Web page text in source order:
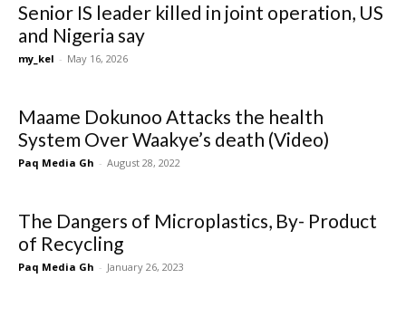
Senior IS leader killed in joint operation, US
and Nigeria say
my_kel - May 16, 2026
Maame Dokunoo Attacks the health
System Over Waakye’s death (Video)
Paq Media Gh - August 28, 2022
The Dangers of Microplastics, By- Product
of Recycling
Paq Media Gh - January 26, 2023